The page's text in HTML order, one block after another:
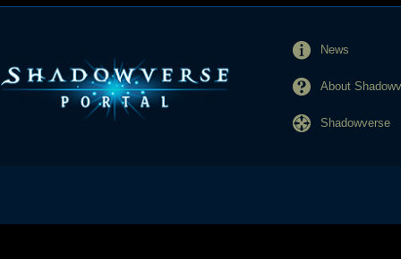
News
About
Shadowverse